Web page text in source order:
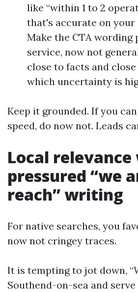
like “within 1 to 2
that's accurate on
Make the CTA wording
service, now not
close to facts and
which uncertainty is
Keep it grounded. If you
speed, do now not. Leads
Local
pressured “we
reach” writing
For native searches, you
now not cringey traces.
It is tempting to jot down,
Southend-on-sea and